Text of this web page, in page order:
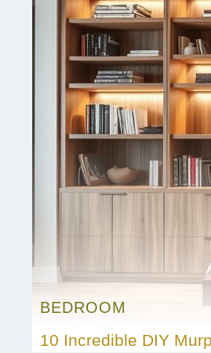
BEDROOM
10 Incredible DIY